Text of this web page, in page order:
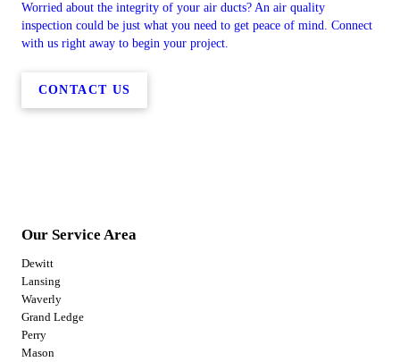
Worried about the integrity of your air ducts? An air quality
inspection could be just what you need to get peace of mind. Connect
with us right away to begin your project.
CONTACT US
Our Service Area
Dewitt
Lansing
Waverly
Grand Ledge
Perry
Mason